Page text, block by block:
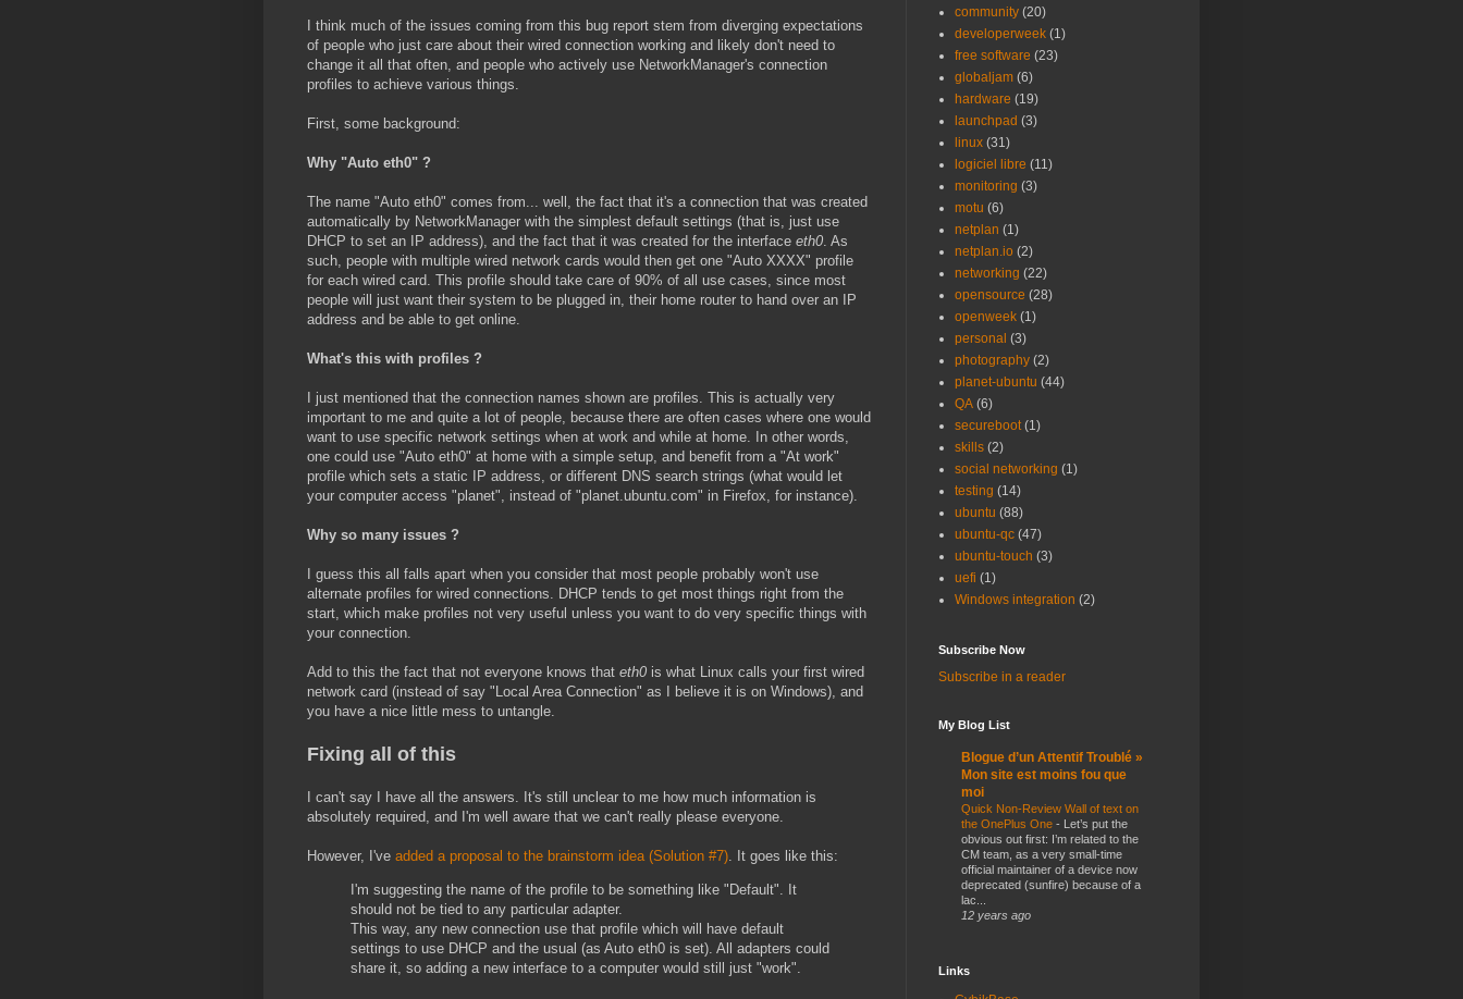
I think much of the issues coming from this bug report stem from diverging expectations
of people who just care about their wired connection working and likely don't need to
change it all that often, and people who actively use NetworkManager's connection
profiles to achieve various things.
First, some background:
Why "Auto eth0" ?
The name "Auto eth0" comes from... well, the fact that it's a connection that was created
automatically by NetworkManager with the simplest default settings (that is, just use
DHCP to set an IP address), and the fact that it was created for the interface eth0. As
such, people with multiple wired network cards would then get one "Auto XXXX" profile
for each wired card. This profile should take care of 90% of all use cases, since most
people will just want their system to be plugged in, their home router to hand over an IP
address and be able to get online.
What's this with profiles ?
I just mentioned that the connection names shown are profiles. This is actually very
important to me and quite a lot of people, because there are often cases where one would
want to use specific network settings when at work and while at home. In other words,
one could use "Auto eth0" at home with a simple setup, and benefit from a "At work"
profile which sets a static IP address, or different DNS search strings (what would let
your computer access "planet", instead of "planet.ubuntu.com" in Firefox, for instance).
Why so many issues ?
I guess this all falls apart when you consider that most people probably won't use
alternate profiles for wired connections. DHCP tends to get most things right from the
start, which make profiles not very useful unless you want to do very specific things with
your connection.
Add to this the fact that not everyone knows that eth0 is what Linux calls your first wired
network card (instead of say "Local Area Connection" as I believe it is on Windows), and
you have a nice little mess to untangle.
Fixing all of this
I can't say I have all the answers. It's still unclear to me how much information is
absolutely required, and I'm well aware that we can't really please everyone.
However, I've added a proposal to the brainstorm idea (Solution #7). It goes like this:
I'm suggesting the name of the profile to be something like "Default". It
should not be tied to any particular adapter.
This way, any new connection use that profile which will have default
settings to use DHCP and the usual (as Auto eth0 is set). All adapters could
share it, so adding a new interface to a computer would still just "work".
community (20)
developerweek (1)
free software (23)
globaljam (6)
hardware (19)
launchpad (3)
linux (31)
logiciel libre (11)
monitoring (3)
motu (6)
netplan (1)
netplan.io (2)
networking (22)
opensource (28)
openweek (1)
personal (3)
photography (2)
planet-ubuntu (44)
QA (6)
secureboot (1)
skills (2)
social networking (1)
testing (14)
ubuntu (88)
ubuntu-qc (47)
ubuntu-touch (3)
uefi (1)
Windows integration (2)
Subscribe Now
Subscribe in a reader
My Blog List
Blogue d’un Attentif Troublé »
Mon site est moins fou que
moi
Quick Non-Review Wall of text on
the OnePlus One -
Let’s put the
obvious out first: I’m related to the
CM team, as a very small-time
official maintainer of a device now
deprecated (sunfire) because of a
lac...
12 years ago
Links